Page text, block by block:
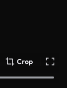
Crop